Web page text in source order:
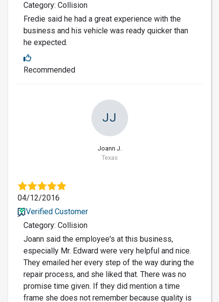
Category: Collision
Fredie said he had a great experience with the
business and his vehicle was ready quicker than
he expected.
Recommended
JJ
Joann J.
Texas
04/12/2016
Verified Customer
Category: Collision
Joann said the employee's at this business,
especially Mr. Edward were very helpful and nice.
They emailed her every step of the way during the
repair process, and she liked that. There was no
promise time given. If they did mention a time
frame she does not remember because quality is